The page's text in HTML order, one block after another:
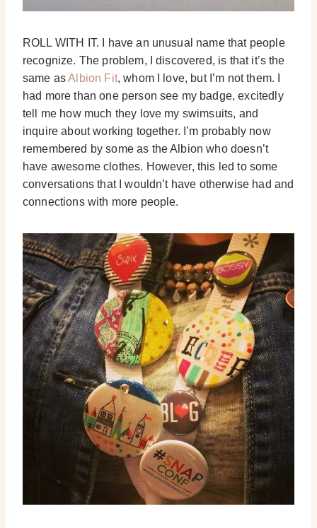
ROLL WITH IT. I have an unusual name that people
recognize. The problem, I discovered, is that it’s the
same asAlbion Fit, whom I love, but I’m not them. I
had more than one person see my badge, excitedly
tell me how much they love my swimsuits, and
inquire about working together. I’m probably now
remembered by some as the Albion who doesn’t
have awesome clothes. However, this led to some
conversations that I wouldn’t have otherwise had and
connections with more people.